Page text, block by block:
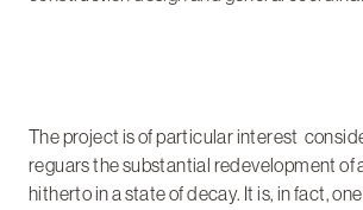
The project is of particular interest
reguars the substantial redevelopment of
hitherto in a state of decay. It is, in fact,